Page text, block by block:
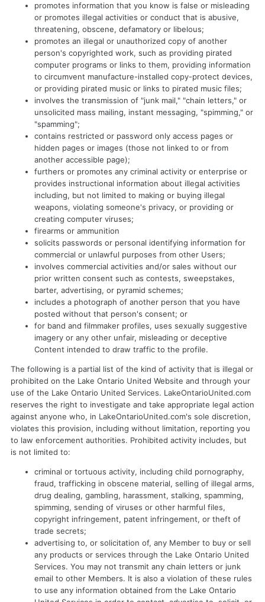
promotes information that you know is false or misleading
or promotes illegal activities or conduct that is abusive,
threatening, obscene, defamatory or libelous;
promotes an illegal or unauthorized copy of another
person's copyrighted work, such as providing pirated
computer programs or links to them, providing information
to circumvent manufacture-installed copy-protect devices,
or providing pirated music or links to pirated music files;
involves the transmission of "junk mail," "chain letters," or
unsolicited mass mailing, instant messaging, "spimming," or
"spamming";
contains restricted or password only access pages or
hidden pages or images (those not linked to or from
another accessible page);
furthers or promotes any criminal activity or enterprise or
provides instructional information about illegal activities
including, but not limited to making or buying illegal
weapons, violating someone's privacy, or providing or
creating computer viruses;
firearms or ammunition
solicits passwords or personal identifying information for
commercial or unlawful purposes from other Users;
involves commercial activities and/or sales without our
prior written consent such as contests, sweepstakes,
barter, advertising, or pyramid schemes;
includes a photograph of another person that you have
posted without that person's consent; or
for band and filmmaker profiles, uses sexually suggestive
imagery or any other unfair, misleading or deceptive
Content intended to draw traffic to the profile.
The following is a partial list of the kind of activity that is illegal or
prohibited on the Lake Ontario United Website and through your
use of the Lake Ontario United Services. LakeOntarioUnited.com
reserves the right to investigate and take appropriate legal action
against anyone who, in LakeOntarioUnited.com's sole discretion,
violates this provision, including without limitation, reporting you
to law enforcement authorities. Prohibited activity includes, but
is not limited to:
criminal or tortuous activity, including child pornography,
fraud, trafficking in obscene material, selling of illegal arms,
drug dealing, gambling, harassment, stalking, spamming,
spimming, sending of viruses or other harmful files,
copyright infringement, patent infringement, or theft of
trade secrets;
advertising to, or solicitation of, any Member to buy or sell
any products or services through the Lake Ontario United
Services. You may not transmit any chain letters or junk
email to other Members. It is also a violation of these rules
to use any information obtained from the Lake Ontario